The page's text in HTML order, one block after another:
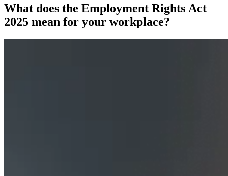
What does the Employment Rights Act
2025 mean for your workplace?